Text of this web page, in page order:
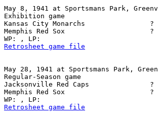
May 8, 1941 at Sportsmans Park,
Exhibition game
Kansas City Monarchs
Memphis Red Sox
Retrosheet game file
May 28, 1941 at Sportsmans Park,
Regular-Season game
Jacksonville Red Caps
Memphis Red Sox
Retrosheet game file